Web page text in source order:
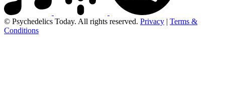
© Psychedelics Today. All rights reserved. Privacy | Terms &
Conditions